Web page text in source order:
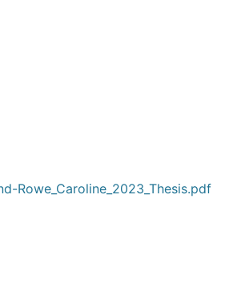
Rowe_Caroline_2023_Thesis.pdf